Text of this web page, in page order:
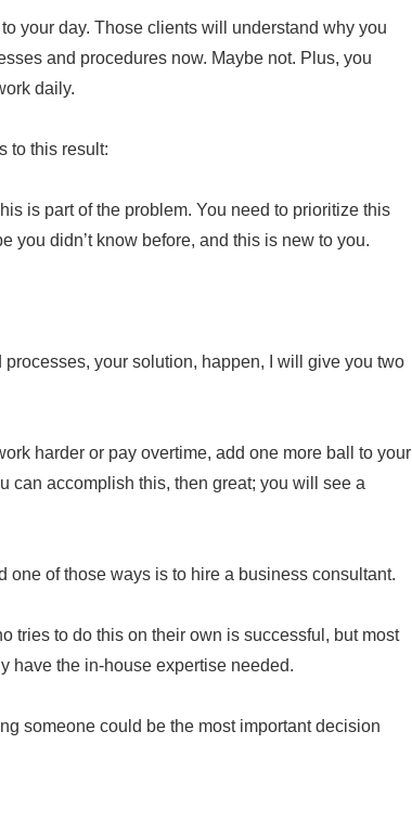
your day. Those clients will understand why you
and procedures now. Maybe not. Plus, you
daily.
to this result:
is part of the problem. You need to prioritize this
you didn’t know before, and this is new to you.
your solution, happen, I will give you two
harder or pay overtime, add one more ball to your
can accomplish this, then great; you will see a
one of those ways is to hire a business consultant.
tries to do this on their own is successful, but most
have the in-house expertise needed.
someone could be the most important decision